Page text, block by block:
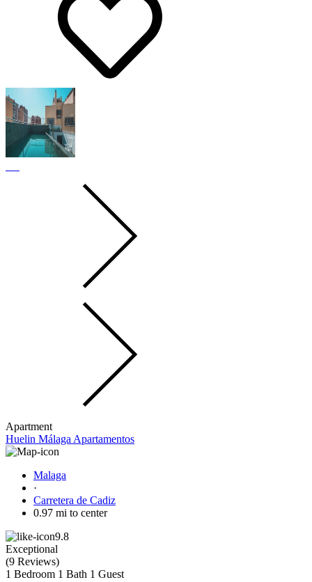
Apartment
Huelin Málaga Apartamentos
Malaga
·
Carretera de Cadiz
0.97 mi to center
9.8
Exceptional
(9 Reviews)
1 Bedroom 1 Bath 1 Guest